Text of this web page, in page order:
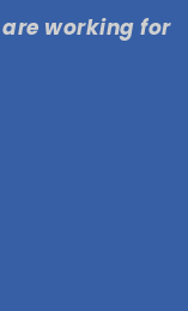
working for